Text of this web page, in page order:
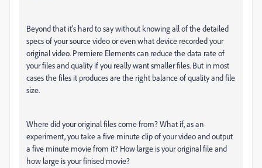
Beyond that it's hard to say without knowing all of the detailed
specs of your source video or even what device recorded your
original video. Premiere Elements can reduce the data rate of
your files and quality if you really want smaller files. But in most
cases the files it produces are the right balance of quality and file
size.
Where did your original files come from? What if, as an
experiment, you take a five minute clip of your video and output
a five minute movie from it? How large is your original file and
how large is your finised movie?